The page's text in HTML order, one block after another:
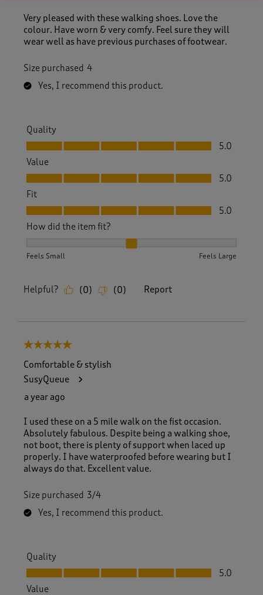
Very pleased with these walking shoes. Love the
colour. Have worn & very comfy. Feel sure they will
wear well as have previous purchases of footwear.
Size purchased 4
Yes, I recommend this product.
Quality
Quality, 5.0 out of 5
5.0
Value
Value, 5.0 out of 5
5.0
Fit
Fit, 5.0 out of 5
5.0
How did the item fit?
Feels Small Feels Large
Helpful? (0) (0) Report
5 out of 5 stars.
Comfortable & stylish
SusyQueue
a year ago
I used these on a 5 mile walk on the fist occasion.
Absolutely fabulous. Despite being a walking shoe,
not boot, there is plenty of support when laced up
properly. I have waterproofed before wearing but I
always do that. Excellent value.
Size purchased 3/4
Yes, I recommend this product.
Quality
Quality, 5.0 out of 5
5.0
Value